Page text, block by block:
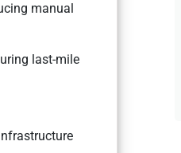
manual
last-mile